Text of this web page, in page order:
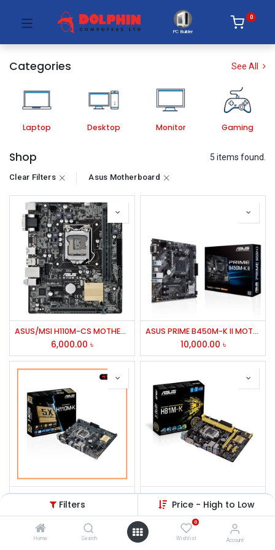
Filters Price - High to Low
Home Search
0
Wishlist Account
PC Builder
0
Categories See All
Laptop Desktop Monitor Gaming
Shop 5 items found.
Clear Filters Asus Motherboard
ASUS/MSI H110M-CS MOTHERBOARD,INTEL H110 CHIPSET 7TH/6TH GEN
6,000.00 ৳
ASUS PRIME B450M-K II MOTHERBOARD FOR AMD,HDMI,DP
10,000.00 ৳
ASUS H110M-K Motherboard
9,800.00
Asus H81M-K 4th Gen Motherboard
5,800.00৳